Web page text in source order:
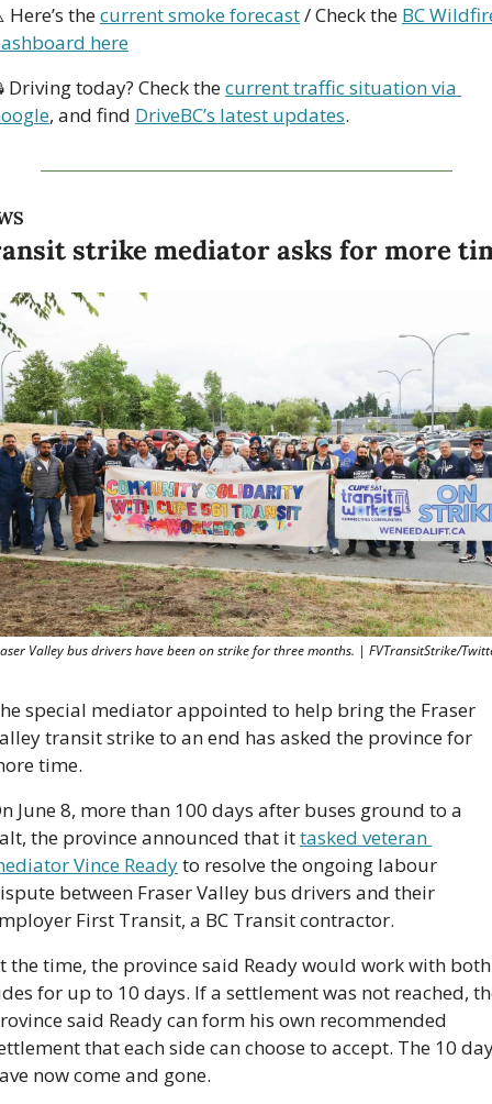
the current smoke forecast / Check the BC
here
Driving today? Check the current traffic situation via
, and find DriveBC’s latest updates.
strike mediator asks for more
Valley bus drivers have been on strike for three months. | FVTransitStrike/
special mediator appointed to help bring the Fraser
transit strike to an end has asked the province for
time.
June 8, more than 100 days after buses ground to a
the province announced that it tasked veteran
Vince Ready to resolve the ongoing labour
between Fraser Valley bus drivers and their
First Transit, a BC Transit contractor.
the time, the province said Ready would work with both
for up to 10 days. If a settlement was not reached,
said Ready can form his own recommended
that each side can choose to accept. The 10
now come and gone.